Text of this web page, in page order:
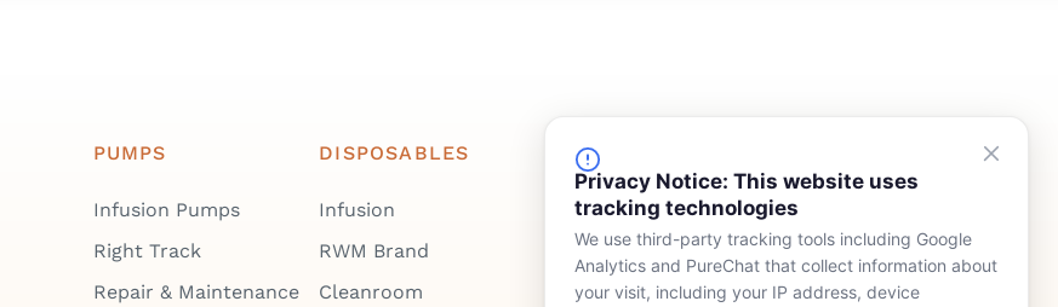
Privacy Notice: This website uses
tracking technologies
We use third-party tracking tools including Google
Analytics and PureChat that collect information about
your visit, including your IP address, device
PUMPS
Infusion Pumps
Right Track
Repair & Maintenance
DISPOSABLES
Infusion
RWM Brand
Cleanroom
FINANCING
Device Rentals
Lease & Purchasing
Meet Our Team
Who We Serve
News